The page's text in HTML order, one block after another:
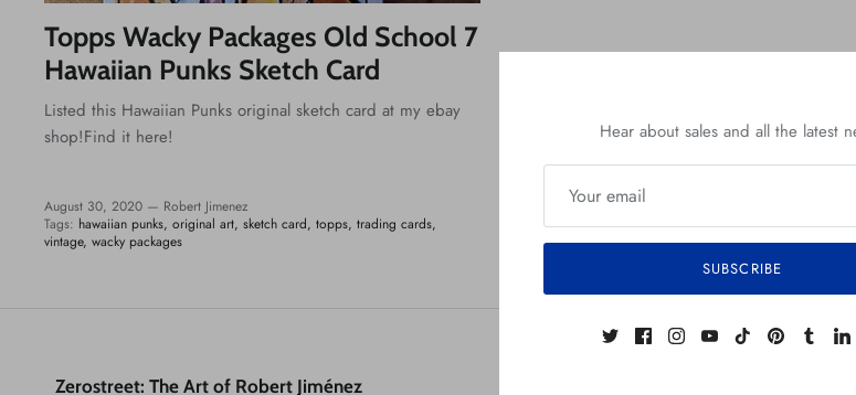
Topps Wacky Packages Old School 7
Hawaiian Punks Sketch Card
Listed this Hawaiian Punks original sketch card at my ebay
shop!Find it here!
August 30, 2020 — Robert Jimenez
Tags: hawaiian punks original art sketch card topps trading cards
vintage wacky packages
Zerostreet: The Art of Robert Jiménez
Hear about sales and all the latest
SUBSCRIBE